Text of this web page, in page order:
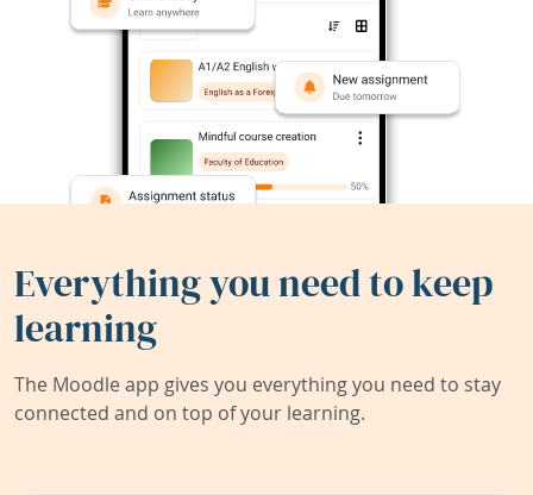
Everything you need to keep
learning
The Moodle app gives you everything you need to stay
connected and on top of your learning.